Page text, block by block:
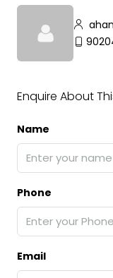
Enquire About
Name
Phone
Email